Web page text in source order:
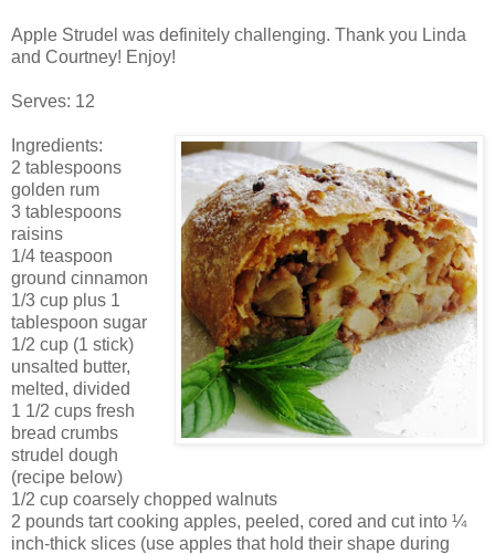
Apple Strudel was definitely challenging. Thank you Linda
and Courtney! Enjoy!
Serves: 12
Ingredients:
2 tablespoons
golden rum
3 tablespoons
raisins
1/4 teaspoon
ground cinnamon
1/3 cup plus 1
tablespoon sugar
1/2 cup (1 stick)
unsalted butter,
melted, divided
1 1/2 cups fresh
bread crumbs
strudel dough
(recipe below)
1/2 cup coarsely chopped walnuts
2 pounds tart cooking apples, peeled, cored and cut into ¼
inch-thick slices (use apples that hold their shape during